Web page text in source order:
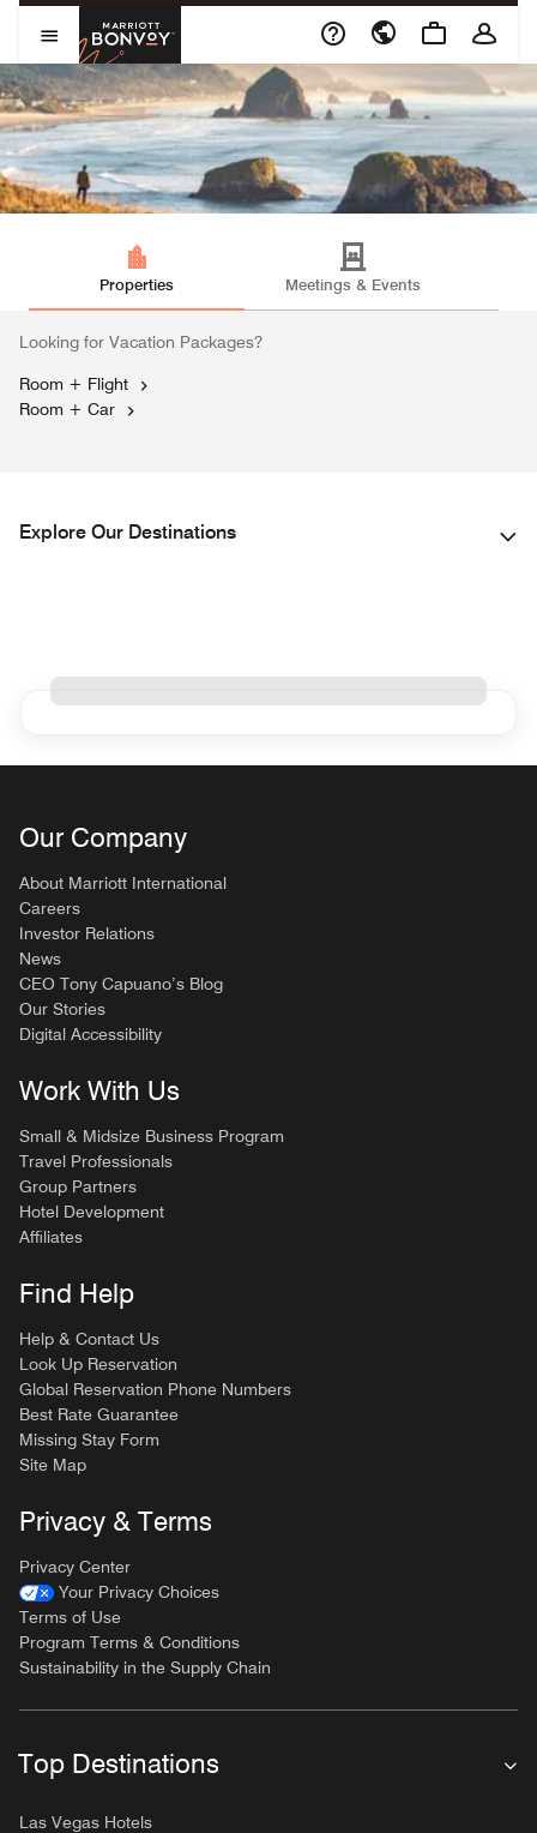
Skip to Content
Open Menu
Marriott Bonvoy
Properties Meetings & Events
Looking for Vacation Packages?
Room + Flight
Opens a new window
Room + Car
Opens a new window
Explore Our Destinations
Our Company
About Marriott International
Careers
Investor Relations
News
CEO Tony Capuano’s Blog
Our Stories
Digital Accessibility
Work With Us
Small & Midsize Business Program
Travel Professionals
Group Partners
Hotel Development
Affiliates
Find Help
Help & Contact Us
Look Up Reservation
Global Reservation Phone Numbers
Best Rate Guarantee
Missing Stay Form
Site Map
Privacy & Terms
Privacy Center
Your Privacy Choices
Terms of Use
Program Terms & Conditions
Sustainability in the Supply Chain
Top Destinations
Las Vegas Hotels